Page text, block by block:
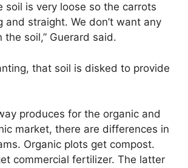
soil is very loose so the carrots
and straight. We don’t want any
the soil,” Guerard said.
that soil is disked to provide
produces for the organic and
market, there are differences in
Organic plots get compost.
commercial fertilizer. The latter